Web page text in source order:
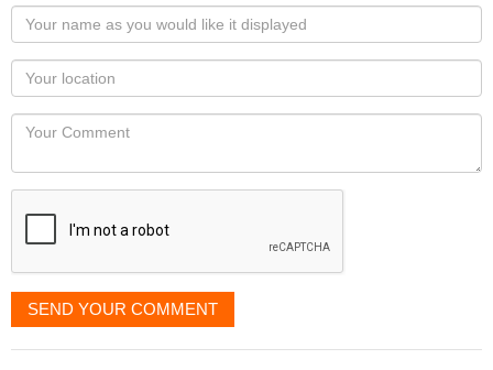
Your
name
as
you
would
like
displayed
Your
Locaton
Your
SEND YOUR COMMENT